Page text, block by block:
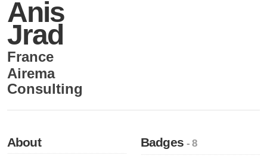
Anis
Jrad
France
Airema
Consulting
About Badges- 8